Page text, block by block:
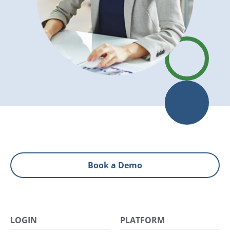
Book a Demo
LOGIN PLATFORM